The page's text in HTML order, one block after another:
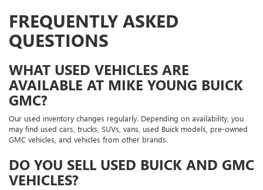
FREQUENTLY ASKED
QUESTIONS
WHAT USED VEHICLES ARE
AVAILABLE AT MIKE YOUNG BUICK
GMC?
Our used inventory changes regularly. Depending on availability, you
may find used cars, trucks, SUVs, vans, used Buick models, pre-owned
GMC vehicles, and vehicles from other brands.
DO YOU SELL USED BUICK AND GMC
VEHICLES?